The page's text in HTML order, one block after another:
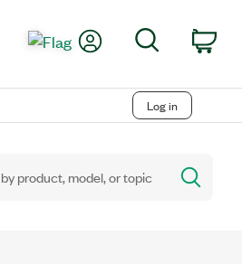
My AccountSearch
Log in